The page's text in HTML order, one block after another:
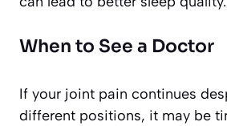
When to See a Doctor
If your joint pain continues
different positions, it may be